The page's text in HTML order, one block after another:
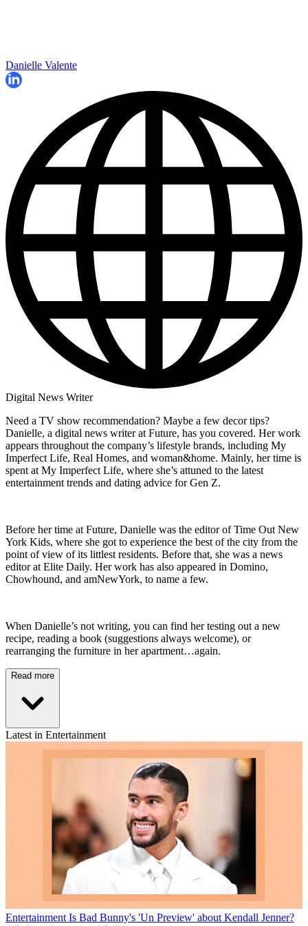
Danielle Valente
Digital News Writer
Need a TV show recommendation? Maybe a few decor tips?
Danielle, a digital news writer at Future, has you covered. Her work
appears throughout the company’s lifestyle brands, including My
Imperfect Life, Real Homes, and woman&home. Mainly, her time is
spent at My Imperfect Life, where she’s attuned to the latest
entertainment trends and dating advice for Gen Z.
Before her time at Future, Danielle was the editor of Time Out New
York Kids, where she got to experience the best of the city from the
point of view of its littlest residents. Before that, she was a news
editor at Elite Daily. Her work has also appeared in Domino,
Chowhound, and amNewYork, to name a few.
When Danielle’s not writing, you can find her testing out a new
recipe, reading a book (suggestions always welcome), or
rearranging the furniture in her apartment…again.
Read more
Latest in Entertainment
Entertainment Is Bad Bunny's 'Un Preview' about Kendall Jenner?